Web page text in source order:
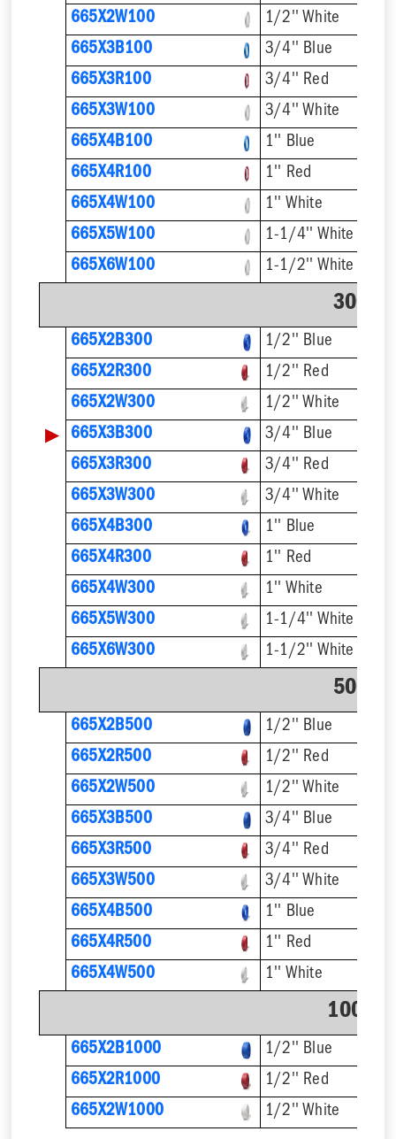
665X2W100
1/2'' White
665X3B100
3/4'' Blue
665X3R100
3/4'' Red
665X3W100
3/4'' White
665X4B100
1'' Blue
665X4R100
1'' Red
665X4W100
1'' White
665X5W100
1-1/4'' White
665X6W100
1-1/2'' White
300'
665X2B300
1/2'' Blue
665X2R300
1/2'' Red
665X2W300
1/2'' White
▶ 665X3B300
3/4'' Blue
665X3R300
3/4'' Red
665X3W300
3/4'' White
665X4B300
1'' Blue
665X4R300
1'' Red
665X4W300
1'' White
665X5W300
1-1/4'' White
665X6W300
1-1/2'' White
500'
665X2B500
1/2'' Blue
665X2R500
1/2'' Red
665X2W500
1/2'' White
665X3B500
3/4'' Blue
665X3R500
3/4'' Red
665X3W500
3/4'' White
665X4B500
1'' Blue
665X4R500
1'' Red
665X4W500
1'' White
1000'
665X2B1000
1/2'' Blue
665X2R1000
1/2'' Red
665X2W1000
1/2'' White